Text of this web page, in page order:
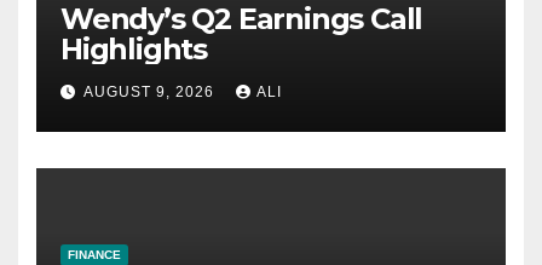
Wendy’s Q2 Earnings Call
Highlights
AUGUST 9, 2026 ALI
FINANCE